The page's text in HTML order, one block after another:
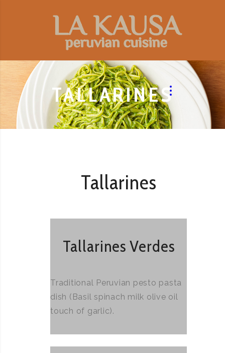
TALLARINES
Tallarines
Tallarines Verdes
Traditional Peruvian pesto pasta
dish (Basil spinach milk olive oil
touch of garlic).